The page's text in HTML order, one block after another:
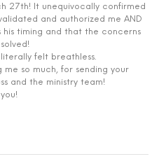
27th! It unequivocally confirmed
and authorized me AND
his timing and that the concerns
felt breathless.
me so much, for sending your
and the ministry team!